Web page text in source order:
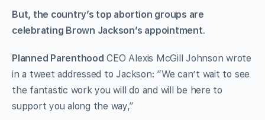
But, the country’s top abortion groups are
celebrating Brown Jackson’s appointment.
Planned Parenthood CEO Alexis McGill Johnson wrote
in a tweet addressed to Jackson: “We can’t wait to see
the fantastic work you will do and will be here to
support you along the way,”